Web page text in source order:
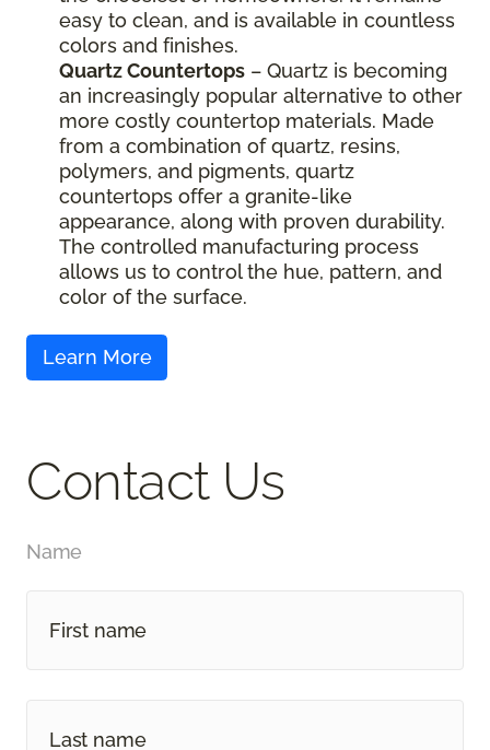
easy to clean, and is available in countless
colors and finishes.
Quartz Countertops – Quartz is becoming
an increasingly popular alternative to other
more costly countertop materials. Made
from a combination of quartz, resins,
polymers, and pigments, quartz
countertops offer a granite-like
appearance, along with proven durability.
The controlled manufacturing process
allows us to control the hue, pattern, and
color of the surface.
Contact Us
Name